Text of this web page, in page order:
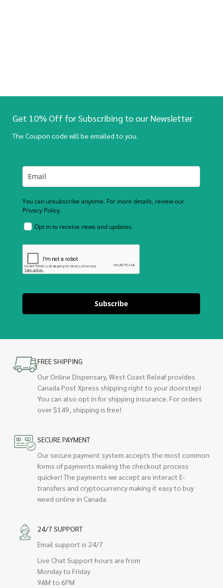
Get 10% Off for Subscribing to our Newsletter
The Coupon code will be emailed to you.
You can unsubscribe anytime. For more details, review our
Privacy Policy.
Opt in to receive news and updates.
Subscribe
FREE SHIPPING
Our Online Dispensary, West Coast Releaf provides
Canada Post Xpress shipping right to your doorstep!
You can also opt in for shipping insurance. For orders
over $149, shipping is free!
SECURE PAYMENT
Our secure payment system accepts the most common
forms of payments making the checkout process
quicker! The payments we accept are interact E-
transfers and cryptocurrency making it easy to buy
weed online in Canada.
24/7 SUPPORT
Email support is 24/7
Live Chat Support hours are from
Monday to Friday
9AM to 6PM